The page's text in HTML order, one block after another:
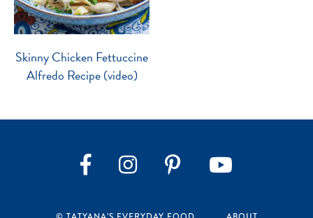
Skinny Chicken Fettuccine
Alfredo Recipe (video)
FacebookInstagram